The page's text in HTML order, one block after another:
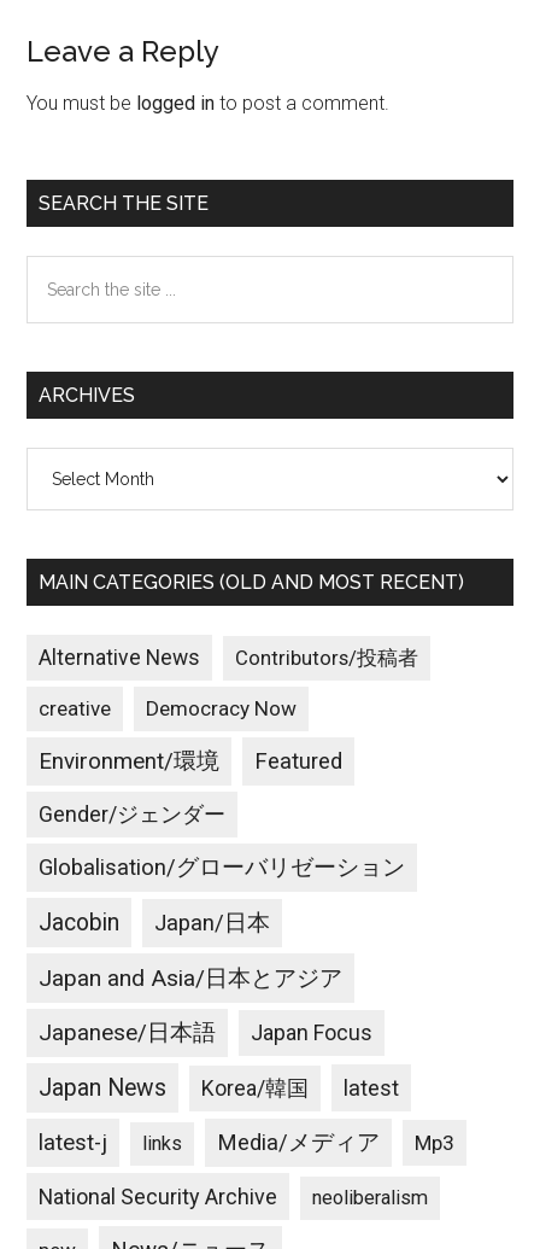
Reader
Interactions
Leave a Reply
You must be logged in to post a comment.
Primary
Sidebar
SEARCH THE SITE
the
ARCHIVES
MAIN CATEGORIES (OLD AND MOST RECENT)
Alternative News Contributors/投稿者
creative Democracy Now
Environment/環境 Featured
Gender/ジェンダー
Globalisation/グローバリゼーション
Jacobin Japan/日本
Japan and Asia/日本とアジア
Japanese/日本語 Japan Focus
Japan News Korea/韓国 latest
latest-j links Media/メディア Mp3
National Security Archive neoliberalism